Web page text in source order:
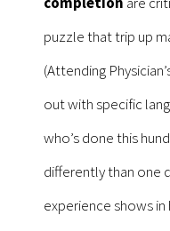
puzzle that trip up
(Attending
out with specific
who’s done this
differently than one
experience shows